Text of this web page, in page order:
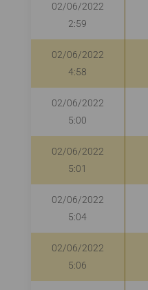
02/06/2022
2:59
02/06/2022
4:58
02/06/2022
5:00
02/06/2022
5:01
02/06/2022
5:04
02/06/2022
5:06